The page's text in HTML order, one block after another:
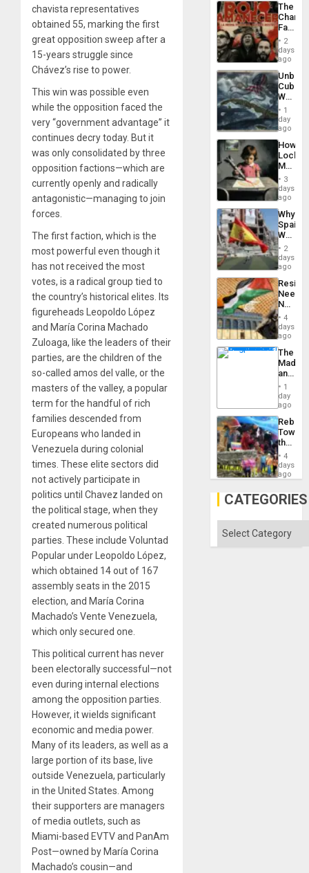
chavista representatives
obtained 55, marking the first
great opposition sweep after a
15-years struggle since
Chávez’s rise to power.
This win was possible even
while the opposition faced the
very “government advantage” it
continues decry today. But it
was only consolidated by three
opposition factions—which are
currently openly and radically
antagonistic—managing to join
forces.
The first faction, which is the
most powerful even though it
has not received the most
votes, is a radical group tied to
the country’s historical elites. Its
figureheads Leopoldo López
and María Corina Machado
Zuloaga, like the leaders of their
parties, are the children of the
so-called amos del valle, or the
masters of the valley, a popular
term for the handful of rich
families descended from
Europeans who landed in
Venezuela during colonial
times. These elite sectors did
not actively participate in
politics until Chavez landed on
the political stage, when they
created numerous political
parties. These include Voluntad
Popular under Leopoldo López,
which obtained 14 out of 167
assembly seats in the 2015
election, and María Corina
Machado’s Vente Venezuela,
which only secured one.
This political current has never
been electorally successful—not
even during internal elections
among the opposition parties.
However, it wields significant
economic and media power.
Many of its leaders, as well as a
large portion of its base, live
outside Venezuela, particularly
in the United States. Among
their supporters are managers
of media outlets, such as
Miami-based EVTV and PanAm
Post—owned by María Corina
Machado’s cousin—and
The
Face
of
in
Latin
From
the
Silence
to
the…
2
days
ago
Cuba:
Why
Still
Fears
a
Defiant
Island
1
day
ago
How
Martin,
&
BAE
to
3
days
ago
Why
Spain’s
World
Cup
Victory
in
Gaza
2
days
ago
Needs
No
on
the
Al-
Aqsa
Flood
and
the
Right…
4
days
ago
The
and
the1
day
ago
Toward
the
Hope
as
in
the
Solid
4
days
ago
CATEGORIES
Categories